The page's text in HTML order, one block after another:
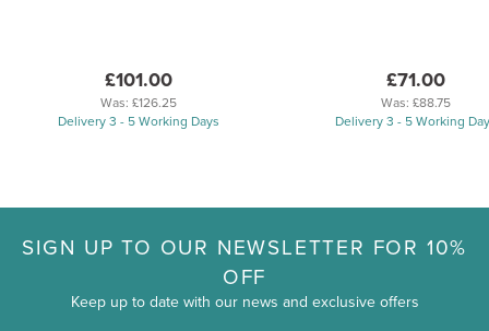
£101.00
Was: £126.25
Delivery 3 - 5 Working Days
£71.00
Was: £88.75
Delivery 3 - 5 Working
SIGN UP TO OUR NEWSLETTER FOR 10%
OFF
Keep up to date with our news and exclusive offers